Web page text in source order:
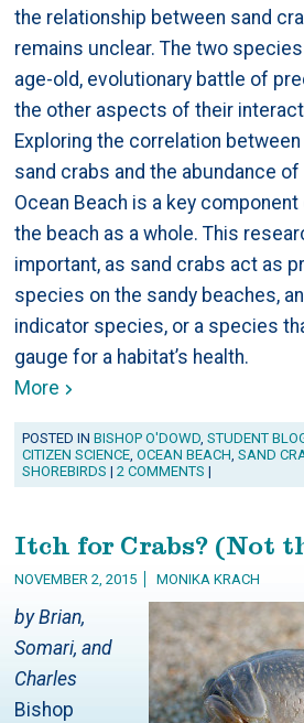
the relationship between sand
remains unclear. The two
age-old, evolutionary battle of
the other aspects of their
Exploring the correlation
sand crabs and the abundance
Ocean Beach is a key
the beach as a whole. This
important, as sand crabs act as
species on the sandy beaches,
indicator species, or a species
gauge for a habitat’s health.
More
POSTED INBISHOP O'DOWD,STUDENT
CITIZEN SCIENCE,OCEAN BEACH,SAND
SHOREBIRDS |2 COMMENTS |
Itch for Crabs? (Not
NOVEMBER 2, 2015 MONIKA KRACH
by Brian,
Somari, and
Charles
Bishop